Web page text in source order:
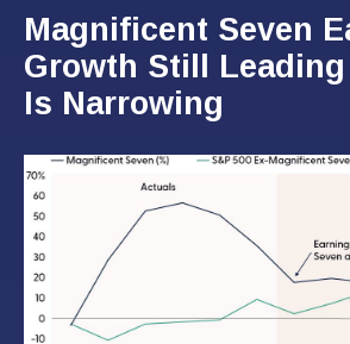
Magnificent Seven
Growth Still
Is Narrowing